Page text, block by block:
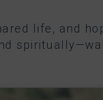
life, and